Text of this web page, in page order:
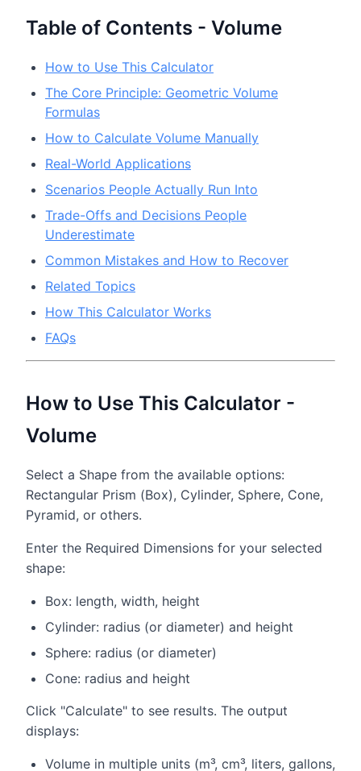
Table of Contents - Volume
How to Use This Calculator
The Core Principle: Geometric Volume
Formulas
How to Calculate Volume Manually
Real-World Applications
Scenarios People Actually Run Into
Trade-Offs and Decisions People
Underestimate
Common Mistakes and How to Recover
Related Topics
How This Calculator Works
FAQs
How to Use This Calculator -
Volume
Select a Shape from the available options:
Rectangular Prism (Box), Cylinder, Sphere, Cone,
Pyramid, or others.
Enter the Required Dimensions for your selected
shape:
Box: length, width, height
Cylinder: radius (or diameter) and height
Sphere: radius (or diameter)
Cone: radius and height
Click "Calculate" to see results. The output
displays:
Volume in multiple units (m³, cm³, liters, gallons,